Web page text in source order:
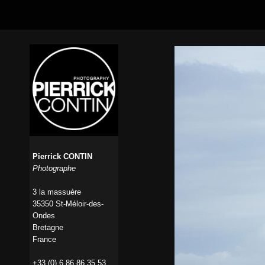
Pierrick CONTIN
Photographe
3 la massuère
35350 St-Méloir-des-
Ondes
Bretagne
France
+33 (0) 6 86 86 35 53